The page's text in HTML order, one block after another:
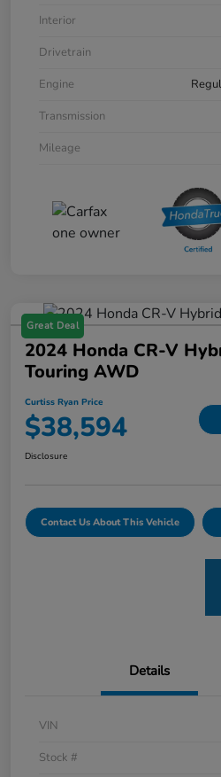
Interior
Drivetrain
Engine
Transmission
Mileage
Great Deal
2024 Honda CR-V
Touring AWD
Curtiss Ryan Price
$38,594
Disclosure
Contact Us About This Vehicle
Details
VIN
Stock #